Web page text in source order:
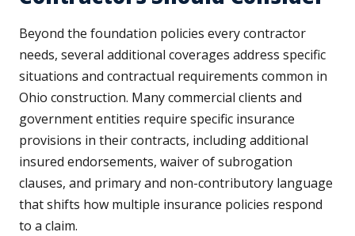
Beyond the foundation policies every contractor
needs, several additional coverages address specific
situations and contractual requirements common in
Ohio construction. Many commercial clients and
government entities require specific insurance
provisions in their contracts, including additional
insured endorsements, waiver of subrogation
clauses, and primary and non-contributory language
that shifts how multiple insurance policies respond
to a claim.